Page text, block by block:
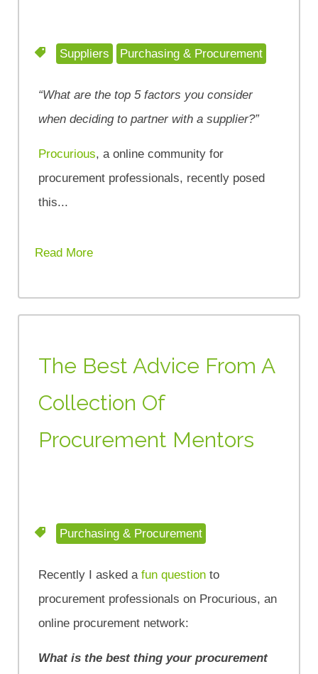
Suppliers Purchasing & Procurement
“What are the top 5 factors you consider
when deciding to partner with a supplier?”
Procurious, a online community for
procurement professionals, recently posed
this...
Read More
The Best Advice From A
Collection Of
Procurement Mentors
Purchasing & Procurement
Recently I asked afun question to
procurement professionals on Procurious, an
online procurement network:
What is the best thing your procurement